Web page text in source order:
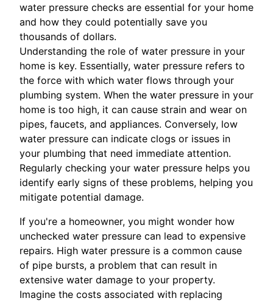
water pressure checks are essential for your home
and how they could potentially save you
thousands of dollars.
Understanding the role of water pressure in your
home is key. Essentially, water pressure refers to
the force with which water flows through your
plumbing system. When the water pressure in your
home is too high, it can cause strain and wear on
pipes, faucets, and appliances. Conversely, low
water pressure can indicate clogs or issues in
your plumbing that need immediate attention.
Regularly checking your water pressure helps you
identify early signs of these problems, helping you
mitigate potential damage.
If you're a homeowner, you might wonder how
unchecked water pressure can lead to expensive
repairs. High water pressure is a common cause
of pipe bursts, a problem that can result in
extensive water damage to your property.
Imagine the costs associated with replacing